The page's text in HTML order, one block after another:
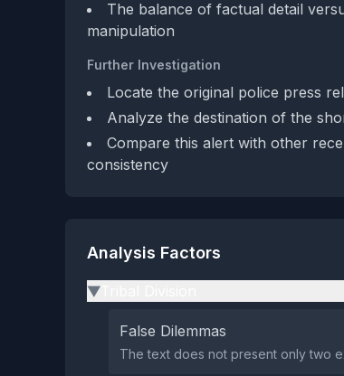
The balance of factual detail
manipulation
Further Investigation
Locate the original police press
Analyze the destination of the
Compare this alert with other
consistency
Analysis Factors
▶
False Dilemmas
The text does not present only two